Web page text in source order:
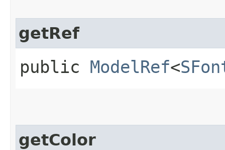
getRef
public ModelRef<
getColor